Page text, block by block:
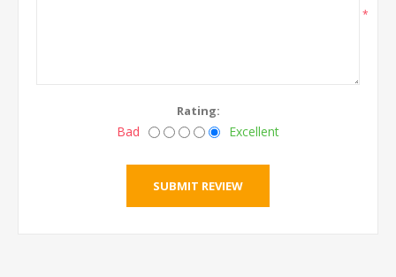
*
Rating:
Bad Excellent